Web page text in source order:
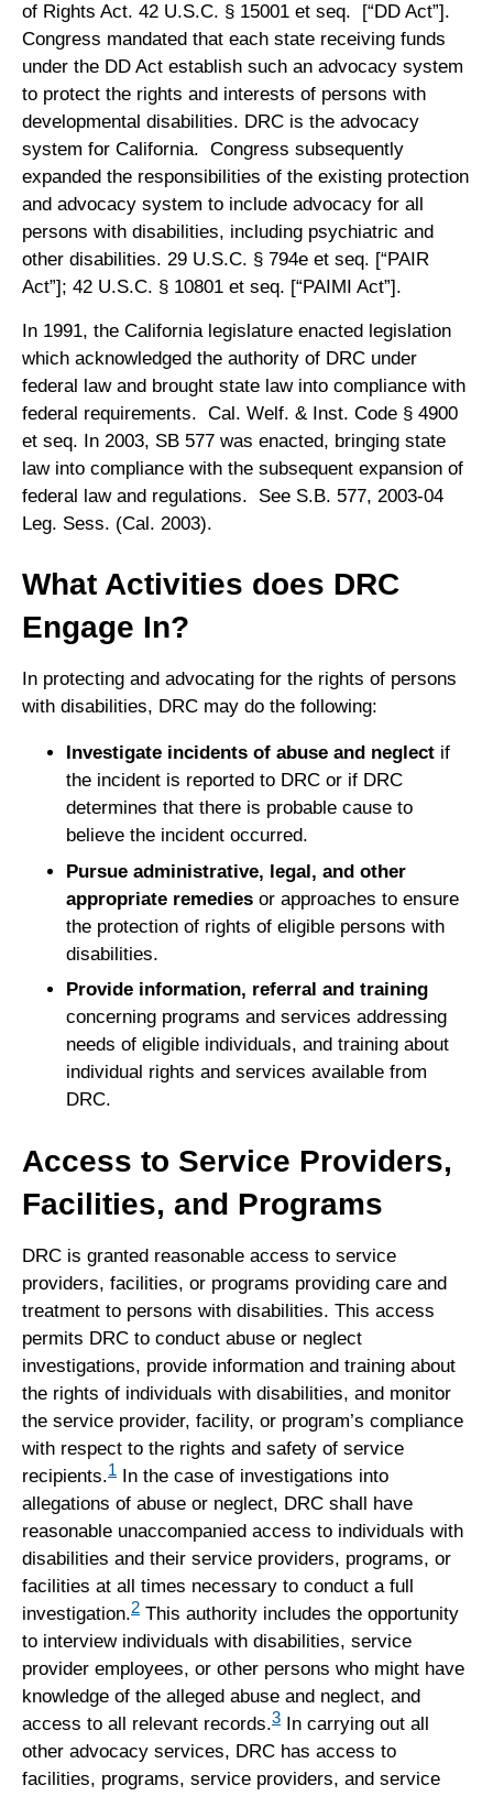
of Rights Act. 42 U.S.C. § 15001 et seq. [“DD Act”].
Congress mandated that each state receiving funds
under the DD Act establish such an advocacy system
to protect the rights and interests of persons with
developmental disabilities. DRC is the advocacy
system for California. Congress subsequently
expanded the responsibilities of the existing protection
and advocacy system to include advocacy for all
persons with disabilities, including psychiatric and
other disabilities. 29 U.S.C. § 794e et seq. [“PAIR
Act”]; 42 U.S.C. § 10801 et seq. [“PAIMI Act”].
In 1991, the California legislature enacted legislation
which acknowledged the authority of DRC under
federal law and brought state law into compliance with
federal requirements. Cal. Welf. & Inst. Code § 4900
et seq. In 2003, SB 577 was enacted, bringing state
law into compliance with the subsequent expansion of
federal law and regulations. See S.B. 577, 2003-04
Leg. Sess. (Cal. 2003).
What Activities does DRC
Engage In?
In protecting and advocating for the rights of persons
with disabilities, DRC may do the following:
Investigate incidents of abuse and neglect if
the incident is reported to DRC or if DRC
determines that there is probable cause to
believe the incident occurred.
Pursue administrative, legal, and other
appropriate remedies or approaches to ensure
the protection of rights of eligible persons with
disabilities.
Provide information, referral and training
concerning programs and services addressing
needs of eligible individuals, and training about
individual rights and services available from
DRC.
Access to Service Providers,
Facilities, and Programs
DRC is granted reasonable access to service
providers, facilities, or programs providing care and
treatment to persons with disabilities. This access
permits DRC to conduct abuse or neglect
investigations, provide information and training about
the rights of individuals with disabilities, and monitor
the service provider, facility, or program’s compliance
with respect to the rights and safety of service
recipients.1 In the case of investigations into
allegations of abuse or neglect, DRC shall have
reasonable unaccompanied access to individuals with
disabilities and their service providers, programs, or
facilities at all times necessary to conduct a full
investigation.2 This authority includes the opportunity
to interview individuals with disabilities, service
provider employees, or other persons who might have
knowledge of the alleged abuse and neglect, and
access to all relevant records.3 In carrying out all
other advocacy services, DRC has access to
facilities, programs, service providers, and service